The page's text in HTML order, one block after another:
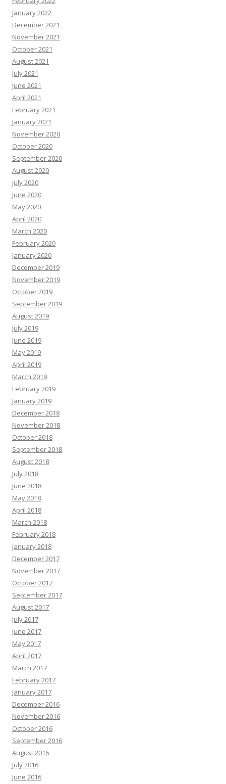
January 2022
December 2021
November 2021
October 2021
August 2021
July 2021
June 2021
April 2021
February 2021
January 2021
November 2020
October 2020
September 2020
August 2020
July 2020
June 2020
May 2020
April 2020
March 2020
February 2020
January 2020
December 2019
November 2019
October 2019
September 2019
August 2019
July 2019
June 2019
May 2019
April 2019
March 2019
February 2019
January 2019
December 2018
November 2018
October 2018
September 2018
August 2018
July 2018
June 2018
May 2018
April 2018
March 2018
February 2018
January 2018
December 2017
November 2017
October 2017
September 2017
August 2017
July 2017
June 2017
May 2017
April 2017
March 2017
February 2017
January 2017
December 2016
November 2016
October 2016
September 2016
August 2016
July 2016
June 2016